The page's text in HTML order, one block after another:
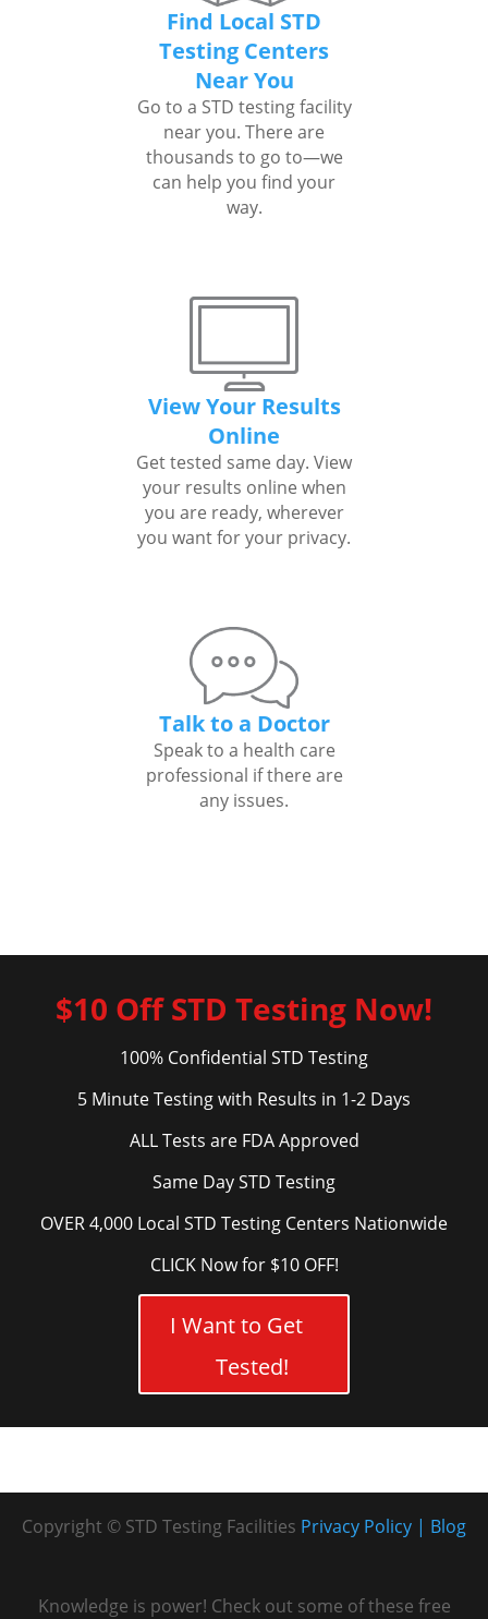
Find Local STD
Testing Centers
Near You
Go to a STD testing facility
near you. There are
thousands to go to—we
can help you find your
way.
View Your Results
Online
Get tested same day. View
your results online when
you are ready, wherever
you want for your privacy.
Talk to a Doctor
Speak to a health care
professional if there are
any issues.
$10 Off STD Testing Now!
100% Confidential STD Testing
5 Minute Testing with Results in 1-2 Days
ALL Tests are FDA Approved
Same Day STD Testing
OVER 4,000 Local STD Testing Centers Nationwide
CLICK Now for $10 OFF!
I Want to Get
Tested!
Copyright © STD Testing Facilities Blog
Privacy Policy
Knowledge is power! Check out some of these free